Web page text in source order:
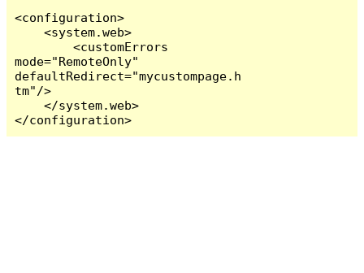
<configuration>
    <system.web>
        <customErrors
mode="RemoteOnly"
defaultRedirect="mycustompage.h
tm"/>
    </system.web>
</configuration>